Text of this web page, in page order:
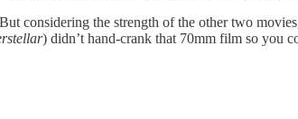
considering the strength of the other two
) didn’t hand-crank that 70mm film so you